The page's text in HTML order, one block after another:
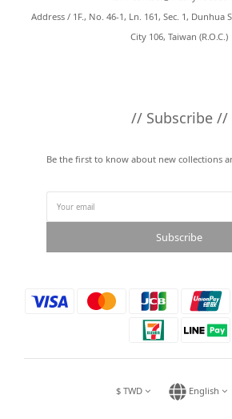
Address / 1F., No. 46-1, Ln. 161, Sec. 1, Dunhua
City 106, Taiwan (R.O.C.)
// Subscribe //
Be the first to know about new collections
Subscribe
$ TWD English